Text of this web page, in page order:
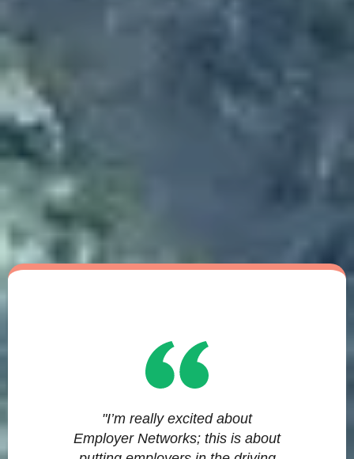
"I’m really excited about
Employer Networks; this is about